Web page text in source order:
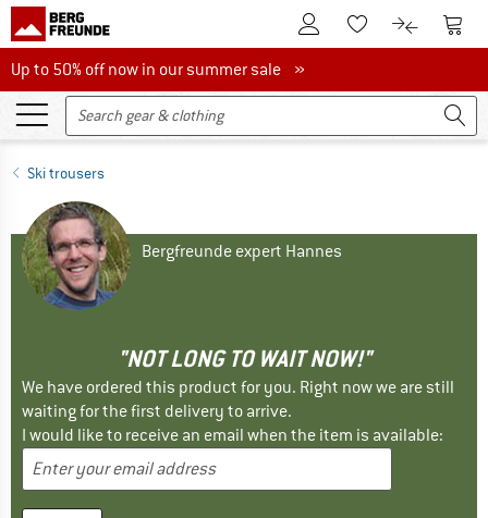
To Customer Account
To Wishlist.To product
To
Up to 50% off now in our summer sale
Up to 50% off now in our summer sale »
Ski trousers
Bergfreunde expert Hannes
"NOT LONG TO WAIT NOW!"
We have ordered this product for you. Right now we are still
waiting for the first delivery to arrive.
I would like to receive an email when the item is available: